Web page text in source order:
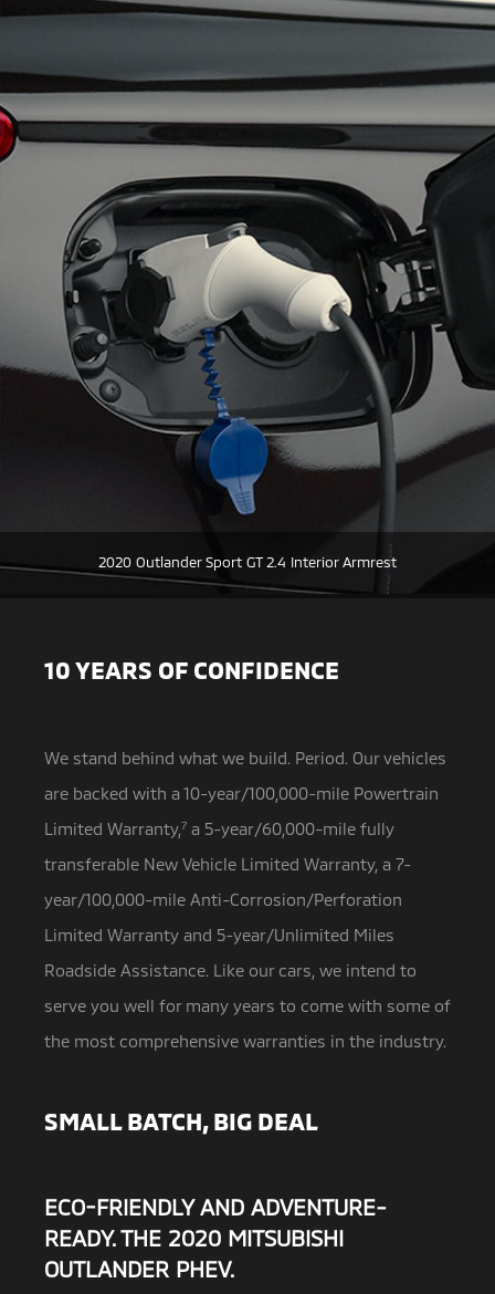
2020 Outlander Sport GT 2.4 Interior Armrest
10 YEARS OF CONFIDENCE
We stand behind what we build. Period. Our vehicles
are backed with a 10-year/100,000-mile Powertrain
Limited Warranty,7 a 5-year/60,000-mile fully
transferable New Vehicle Limited Warranty, a 7-
year/100,000-mile Anti-Corrosion/Perforation
Limited Warranty and 5-year/Unlimited Miles
Roadside Assistance. Like our cars, we intend to
serve you well for many years to come with some of
the most comprehensive warranties in the industry.
SMALL BATCH, BIG DEAL
ECO-FRIENDLY AND ADVENTURE-
READY. THE 2020 MITSUBISHI
OUTLANDER PHEV.